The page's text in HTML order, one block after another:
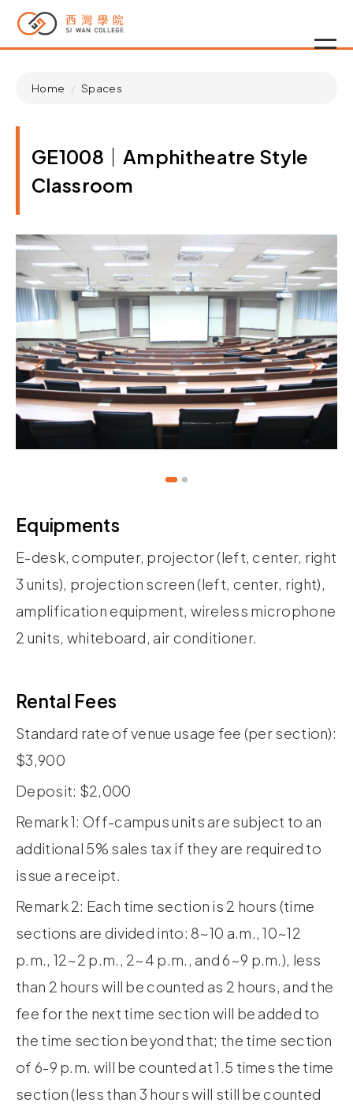
Home Spaces
GE1008｜Amphitheatre Style
Classroom
Equipments
E-desk, computer, projector (left, center, right
3 units), projection screen (left, center, right),
amplification equipment, wireless microphone
2 units, whiteboard, air conditioner.
Rental Fees
Standard rate of venue usage fee (per section):
$3,900
Deposit: $2,000
Remark 1: Off-campus units are subject to an
additional 5% sales tax if they are required to
issue a receipt.
Remark 2: Each time section is 2 hours (time
sections are divided into: 8~10 a.m., 10~12
p.m., 12~2 p.m., 2~4 p.m., and 6~9 p.m.), less
than 2 hours will be counted as 2 hours, and the
fee for the next time section will be added to
the time section beyond that; the time section
of 6-9 p.m. will be counted at 1.5 times the time
section (less than 3 hours will still be counted